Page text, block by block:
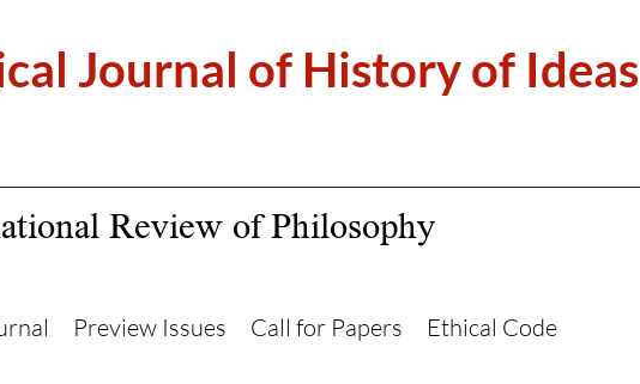
Journal of History of Ideas
Review of Philosophy
Preview Issues Call for Papers Ethical Code